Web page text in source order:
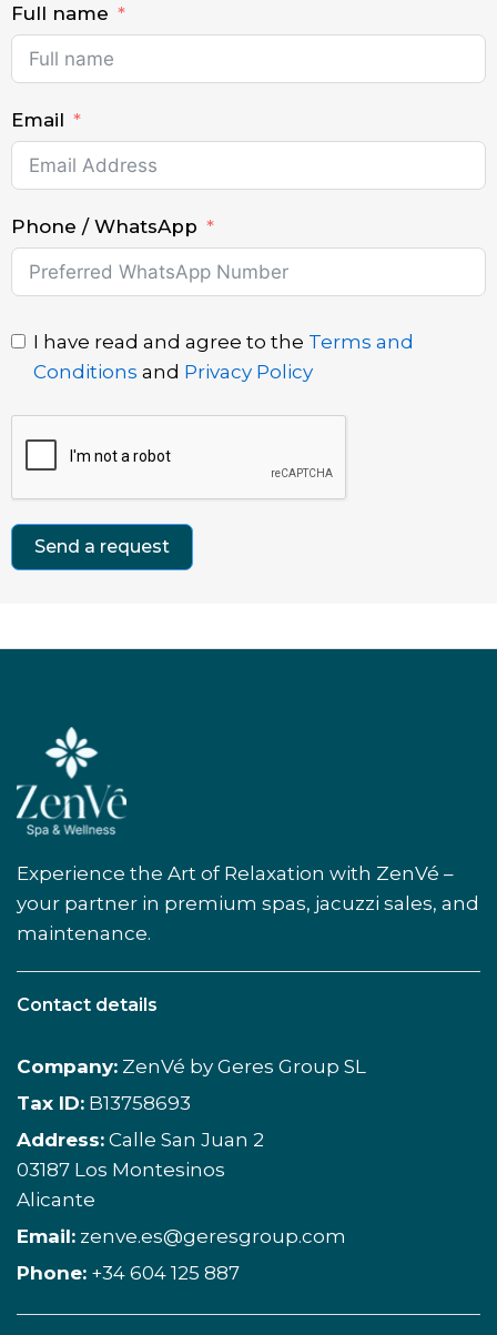
Full name
Email
Phone / WhatsApp
I have read and agree to the Terms and
Conditions and Privacy Policy
Send a request
Experience the Art of Relaxation with ZenVé –
your partner in premium spas, jacuzzi sales, and
maintenance.
Contact details
Company: ZenVé by Geres Group SL
Tax ID: B13758693
Address: Calle San Juan 2
03187 Los Montesinos
Alicante
Email: zenve.es@geresgroup.com
Phone: +34 604 125 887